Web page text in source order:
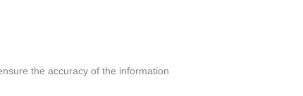
the accuracy of the information